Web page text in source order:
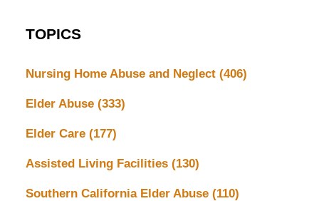
TOPICS
Nursing Home Abuse and Neglect (406)
Elder Abuse (333)
Elder Care (177)
Assisted Living Facilities (130)
Southern California Elder Abuse (110)